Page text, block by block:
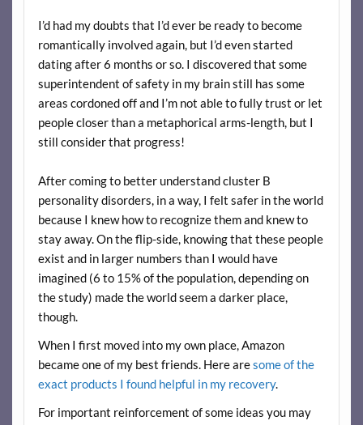
I’d had my doubts that I’d ever be ready to become
romantically involved again, but I’d even started
dating after 6 months or so. I discovered that some
superintendent of safety in my brain still has some
areas cordoned off and I’m not able to fully trust or let
people closer than a metaphorical arms-length, but I
still consider that progress!
After coming to better understand cluster B
personality disorders, in a way, I felt safer in the world
because I knew how to recognize them and knew to
stay away. On the flip-side, knowing that these people
exist and in larger numbers than I would have
imagined (6 to 15% of the population, depending on
the study) made the world seem a darker place,
though.
When I first moved into my own place, Amazon
became one of my best friends. Here aresome of the
exact products I found helpful in my recovery.
For important reinforcement of some ideas you may